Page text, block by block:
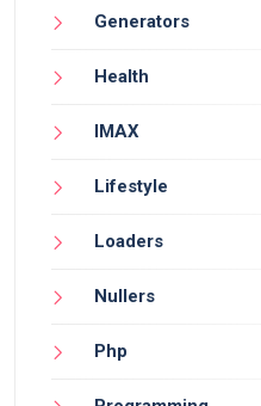
Generators
Health
IMAX
Lifestyle
Loaders
Nullers
Php